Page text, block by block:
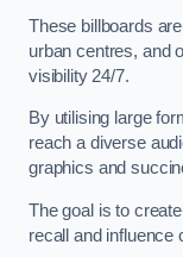
These billboards
urban centres, and
visibility 24/7.
By utilising large
reach a diverse
graphics and
The goal is to
recall and influence